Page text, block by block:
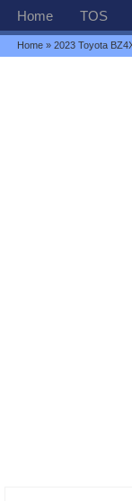
Home TOS
Home »2023 Toyota